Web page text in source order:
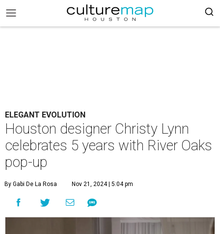
ELEGANT EVOLUTION
Houston designer Christy Lynn
celebrates 5 years with River Oaks
pop-up
By Gabi De La Rosa Nov 21, 2024 | 5:04 pm